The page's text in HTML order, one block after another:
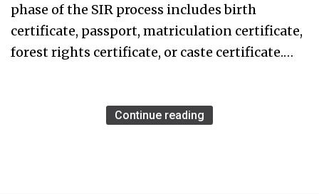
phase of the SIR process includes birth
certificate, passport, matriculation certificate,
forest rights certificate, or caste certificate.…
Continue reading